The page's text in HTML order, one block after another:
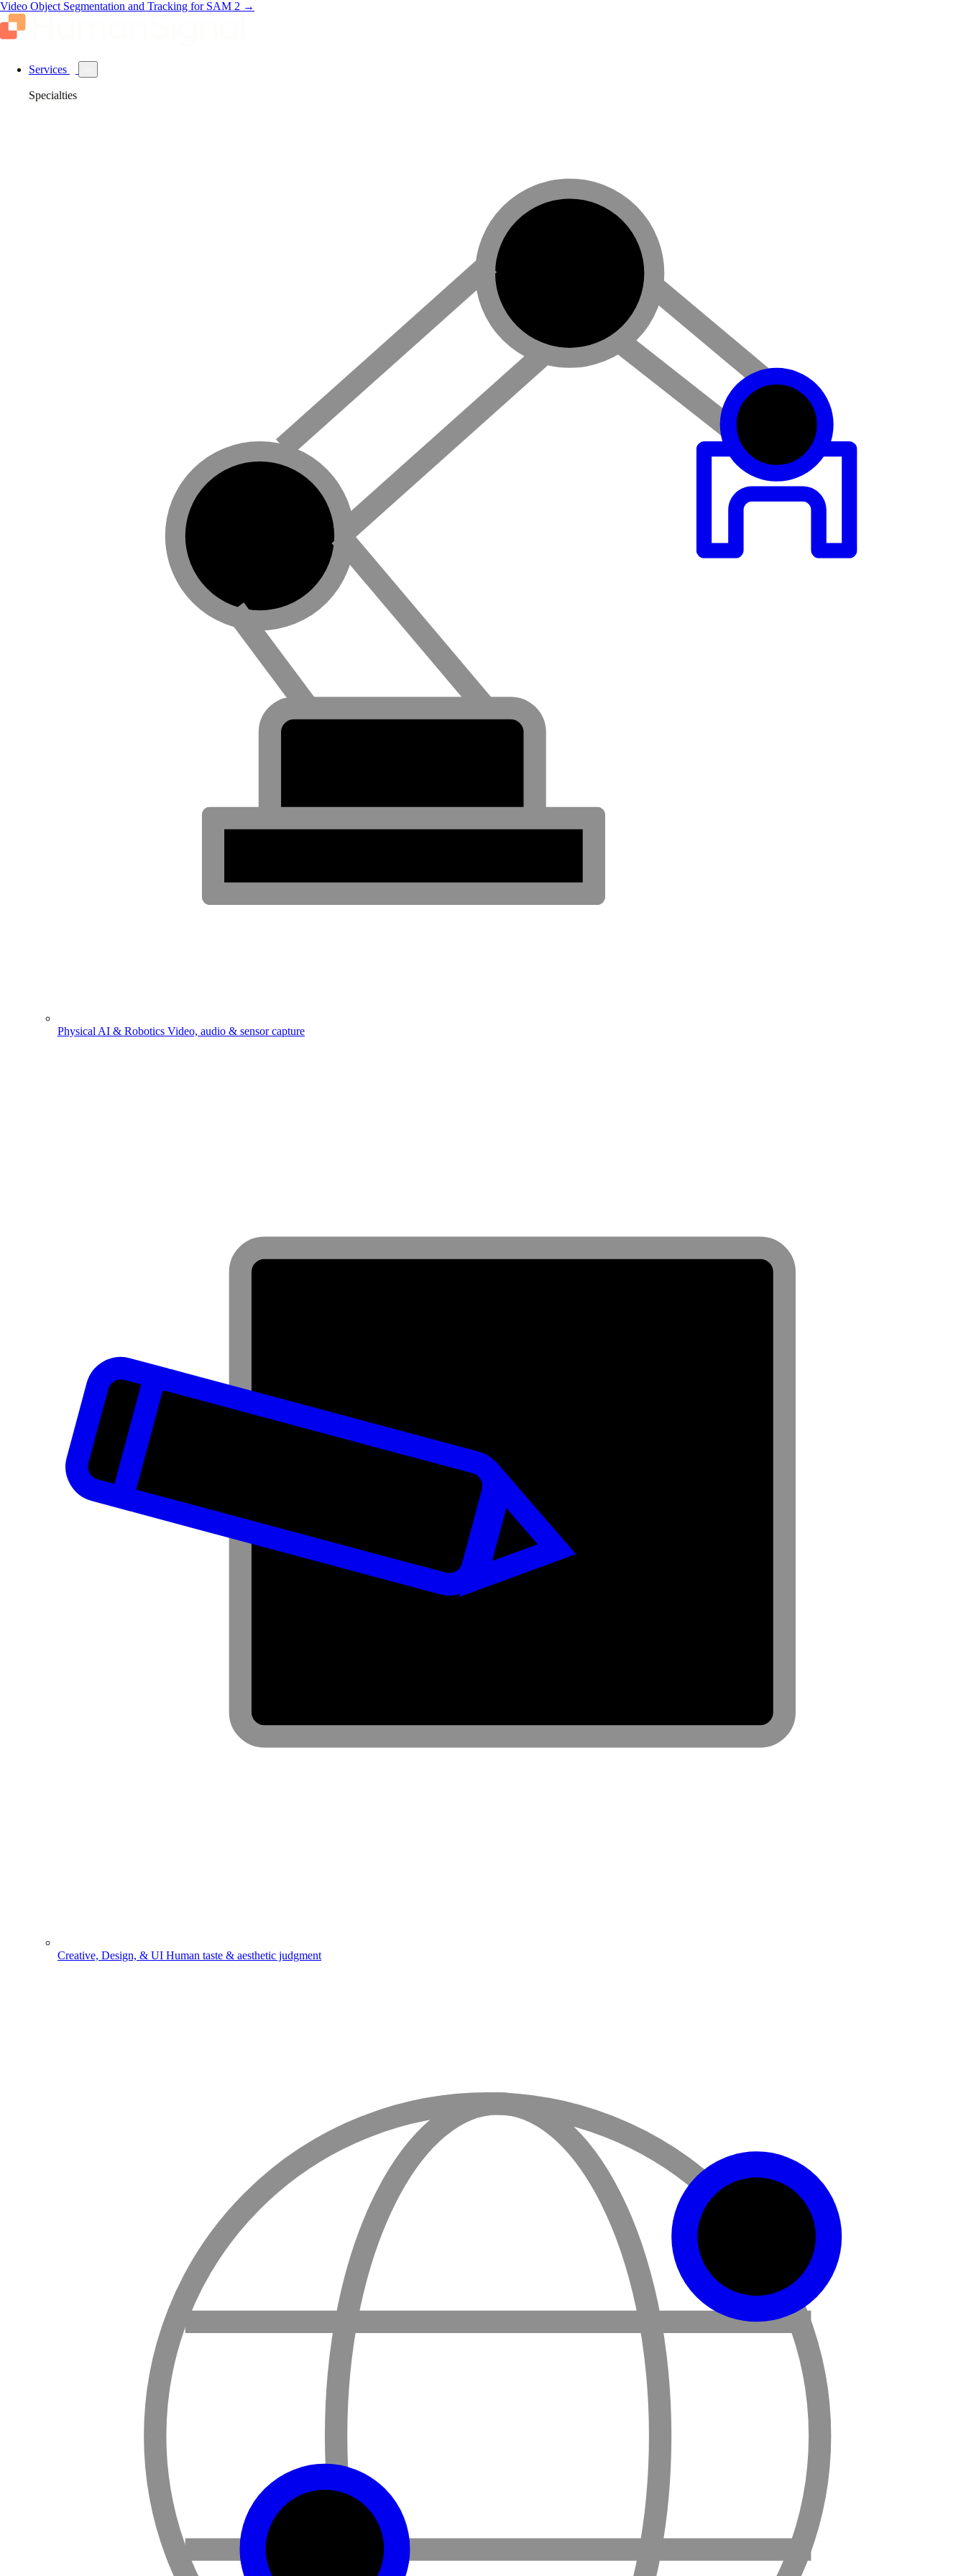
Video Object Segmentation and Tracking for SAM 2 →
Services
Specialties
Physical AI & Robotics Video, audio & sensor capture
Creative, Design, & UI Human taste & aesthetic judgment